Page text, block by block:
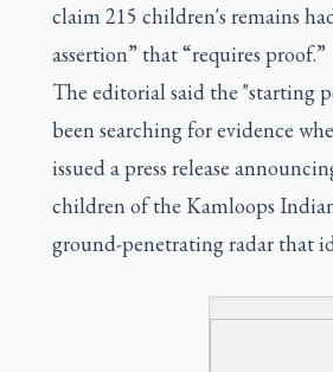
claim 215 children's remains
assertion” that “requires proof.”
The editorial said the "starting
been searching for evidence
issued a press release
children of the Kamloops
ground-penetrating radar that